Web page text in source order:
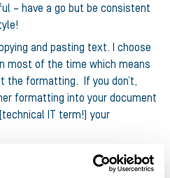
– have a go but be consistent
and pasting text. I choose
most of the time which means
the formatting. If you don’t,
formatting into your document
IT term!) your
view” (word) or in “slide show
soon pick out anything that